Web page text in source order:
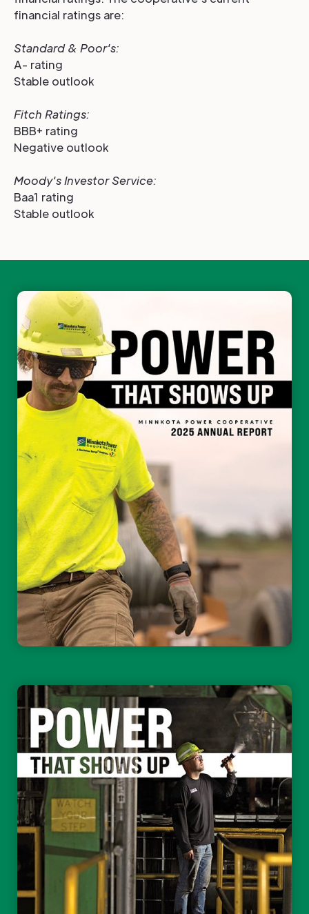
financial ratings are:
Standard & Poor's:
A- rating
Stable outlook
Fitch Ratings:
BBB+ rating
Negative outlook
Moody's Investor Service:
Baa1 rating
Stable outlook